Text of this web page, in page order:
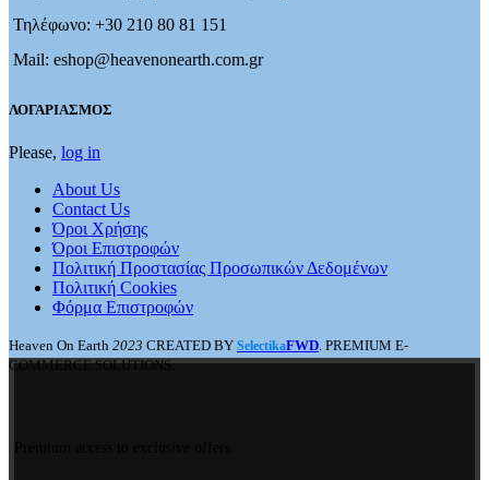
Τηλέφωνο: +30 210 80 81 151
Mail: eshop@heavenonearth.com.gr
ΛΟΓΑΡΙΑΣΜΟΣ
Please, log in
About Us
Contact Us
Όροι Χρήσης
Όροι Επιστροφών
Πολιτική Προστασίας Προσωπικών Δεδομένων
Πολιτική Cookies
Φόρμα Επιστροφών
Heaven On Earth 2023 CREATED BY SelectikaFWD . PREMIUM E-
COMMERCE SOLUTIONS.